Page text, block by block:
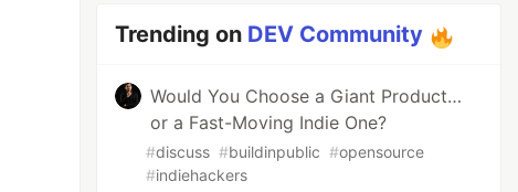
Trending on DEV Community
Would You Choose a Giant Product…
or a Fast-Moving Indie One?
#discuss #buildinpublic #opensource
#indiehackers